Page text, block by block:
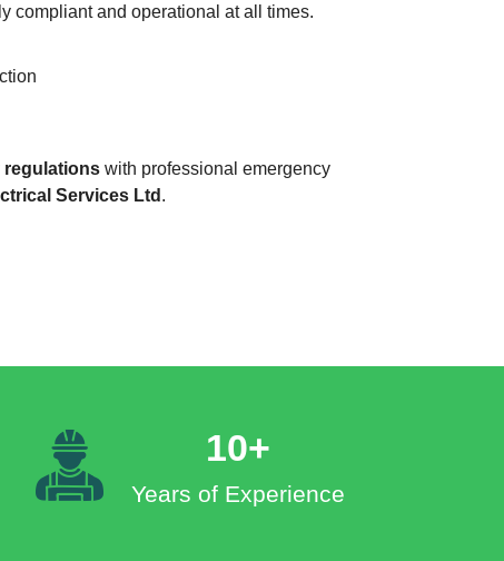
compliant and operational at all times.
regulations with professional emergency
Services Ltd .
10+
Years of Experience